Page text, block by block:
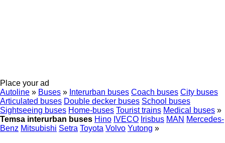
Place your ad
Autoline » Buses » Interurban buses Coach buses City buses
Articulated buses Double decker buses School buses
Sightseeing buses Home-buses Tourist trains Medical buses »
Temsa interurban buses Hino IVECO Irisbus MAN Mercedes-
Benz Mitsubishi Setra Toyota Volvo Yutong »